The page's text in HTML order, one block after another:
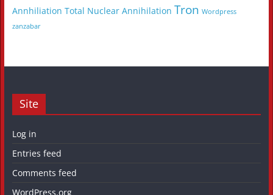
Annhiliation Total Nuclear Annihilation Tron Wordpress
zanzabar
Site
Log in
Entries feed
Comments feed
WordPress.org